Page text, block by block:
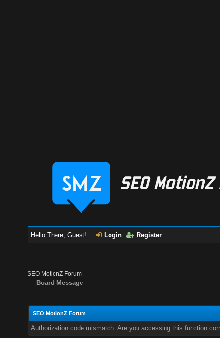
Hello There, Guest! Login Register
SEO MotionZ Forum
Board Message
SEO MotionZ Forum
Authorization code mismatch. Are you accessing this function